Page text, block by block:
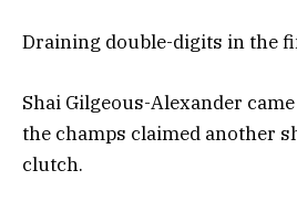
Draining double-digits in the
Shai Gilgeous-Alexander
the champs claimed another
clutch.